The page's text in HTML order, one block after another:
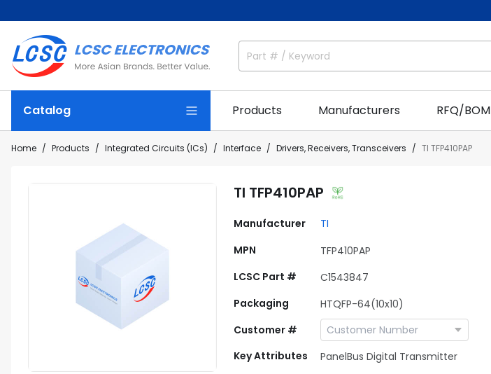
Catalog Products Manufacturers RFQ/BOM
Home Products Integrated Circuits (ICs) Interface Drivers, Receivers, Transceivers TI TFP410PAP
TI TFP410PAP
Manufacturer
TI
MPN
TFP410PAP
LCSC Part #
C1543847
Packaging
HTQFP-64(10x10)
Customer #
Key Attributes
PanelBus Digital Transmitter